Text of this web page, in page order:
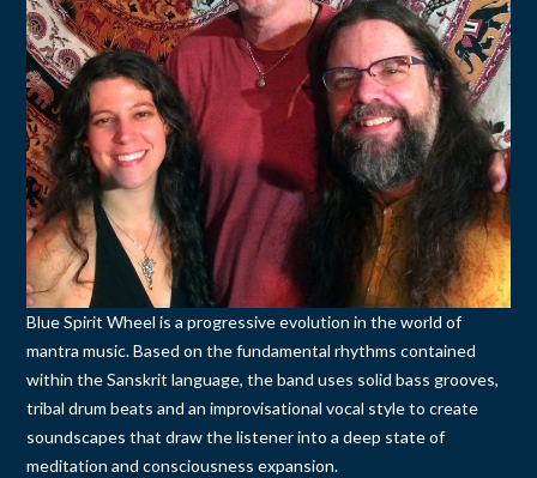
Blue Spirit Wheel is a progressive evolution in the world of
mantra music. Based on the fundamental rhythms contained
within the Sanskrit language, the band uses solid bass grooves,
tribal drum beats and an improvisational vocal style to create
soundscapes that draw the listener into a deep state of
meditation and consciousness expansion.